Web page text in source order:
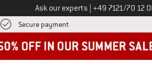
Ask our experts Call us on
+49 7121/70 12 0
Secure payment Find more payment